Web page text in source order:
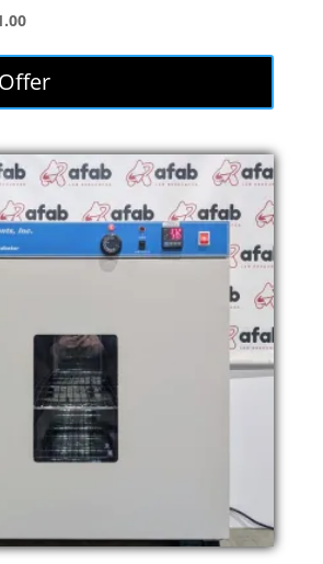
Current
is:
$8,451.00.